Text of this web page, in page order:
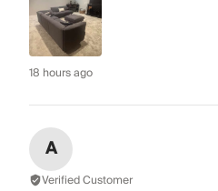
18 hours ago
A
Verified Customer